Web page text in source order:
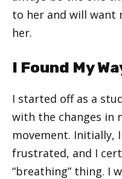
to her and will want
her.
I Found My
I started off as a
with the changes in
movement. Initially,
frustrated, and I
“breathing” thing. I